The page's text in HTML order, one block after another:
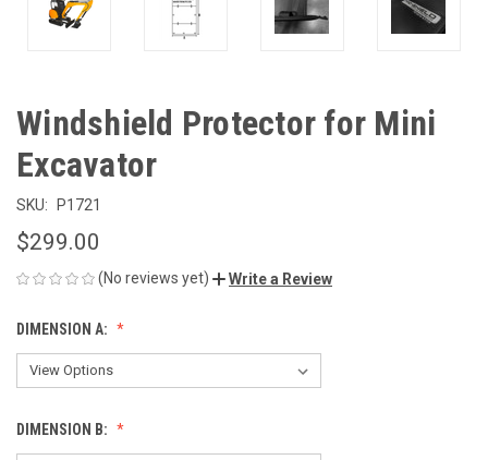
Windshield Protector for Mini
Excavator
SKU: P1721
$299.00
(No reviews yet) Write a Review
DIMENSION A:
DIMENSION B: